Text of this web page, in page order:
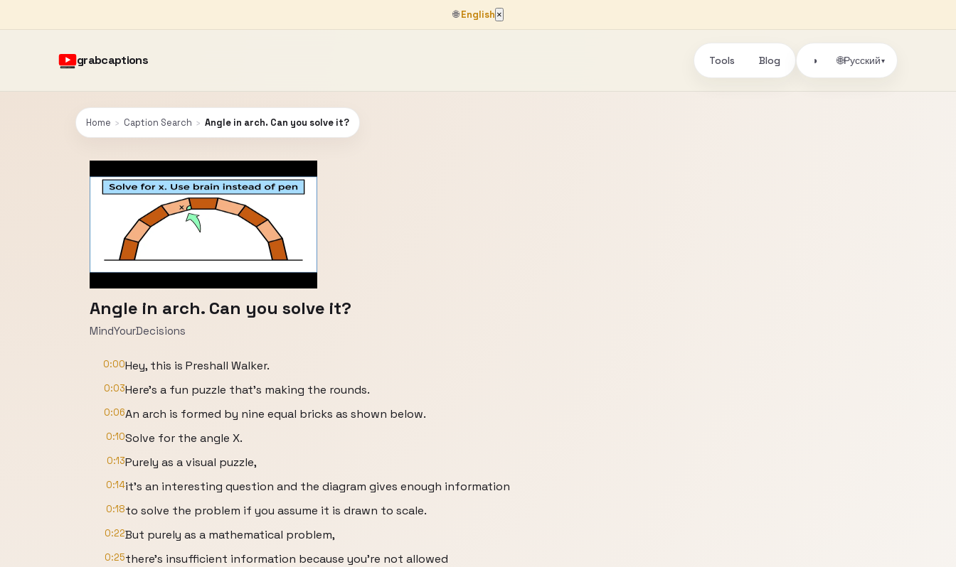
🌐English ×
grabcaptions Tools Blog ◑ 🌐Русский▾
Home › Caption Search › Angle in arch. Can you solve it?
Angle in arch. Can you solve it?
MindYourDecisions
0:00Hey, this is Preshall Walker.
0:03Here's a fun puzzle that's making the rounds.
0:06An arch is formed by nine equal bricks as shown below.
0:10Solve for the angle X.
0:13Purely as a visual puzzle,
0:14it's an interesting question and the diagram gives enough information
0:18to solve the problem if you assume it is drawn to scale.
0:22But purely as a mathematical problem,
0:25there's insufficient information because you're not allowed